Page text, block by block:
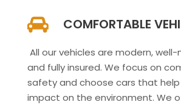
COMFORTABLE
All our vehicles are modern,
and fully insured. We focus on
safety and choose cars that
impact on the environment. We